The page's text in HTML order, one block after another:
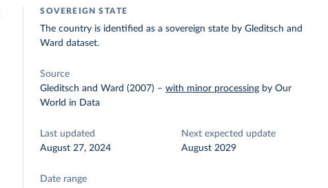
SOVEREIGN STATE
The country is identified as a sovereign state by Gleditsch and
Ward dataset.
Source
Gleditsch and Ward (2007) –with minor processing by Our
World in Data
Last updated
August 27, 2024
Next expected update
August 2029
Date range